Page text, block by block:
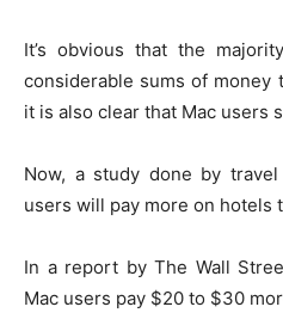
It’s obvious that the
considerable sums of
it is also clear that Mac users
Now, a study done by
users will pay more on hotels
In a report by The Wall
Mac users pay $20 to $30